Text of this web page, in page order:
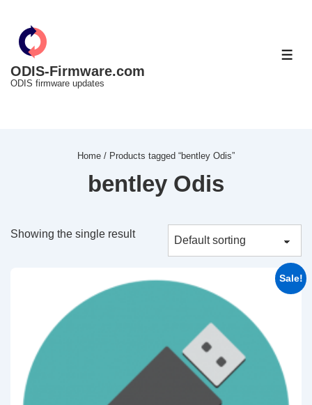
Main
Content
ODIS-Firmware.com
ODIS firmware updates
Home / Products tagged “bentley Odis”
bentley Odis
Showing the single result
Sale!